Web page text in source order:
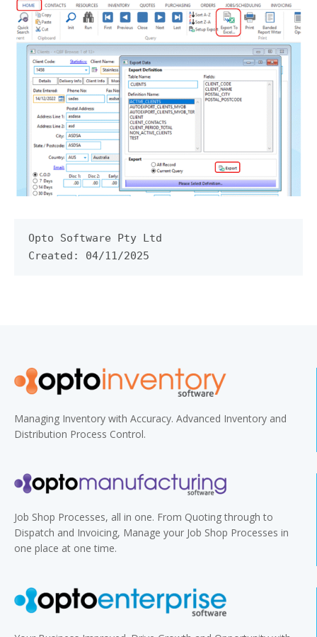
Opto Software Pty Ltd
Created: 04/11/2025
Managing Inventory with Accuracy. Advanced Inventory and
Distribution Process Control.
Job Shop Processes, all in one. From Quoting through to
Dispatch and Invoicing, Manage your Job Shop Processes in
one place at one time.